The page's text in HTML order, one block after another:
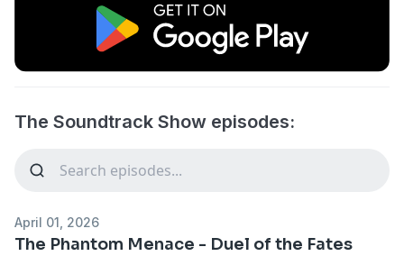
The Soundtrack Show episodes:
April 01, 2026
The Phantom Menace - Duel of the Fates